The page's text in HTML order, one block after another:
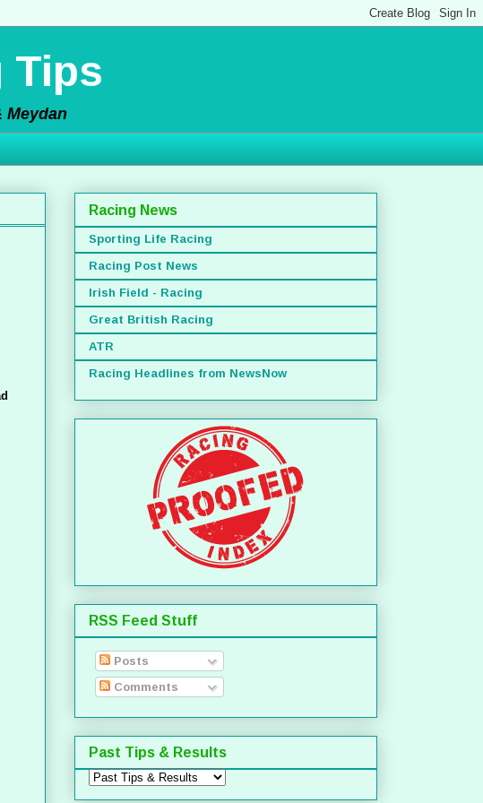
Tips
Meydan
Racing News
Sporting Life Racing
Racing Post News
Irish Field - Racing
Great British Racing
ATR
Racing Headlines from NewsNow
RSS Feed Stuff
Posts
Comments
Past Tips & Results